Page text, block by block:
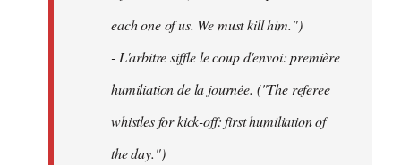
each one of us. We must kill him.")
- L'arbitre siffle le coup d'envoi: première
humiliation de la journée. ("The referee
whistles for kick-off: first humiliation of
the day.")